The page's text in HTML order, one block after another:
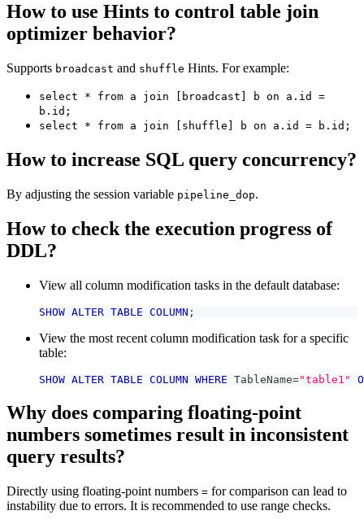
How to use Hints to control table join
optimizer behavior?
Supports broadcast and shuffle Hints. For example:
select * from a join [broadcast] b on a.id =
b.id;
select * from a join [shuffle] b on a.id = b.id;
How to increase SQL query concurrency?
By adjusting the session variable pipeline_dop.
How to check the execution progress of
DDL?
View all column modification tasks in the default database:
SHOW ALTER TABLE COLUMN ;
View the most recent column modification task for a specific
table:
SHOW ALTER TABLE COLUMN WHERE TableName="table1"
Why does comparing floating-point
numbers sometimes result in inconsistent
query results?
Directly using floating-point numbers = for comparison can lead to
instability due to errors. It is recommended to use range checks.